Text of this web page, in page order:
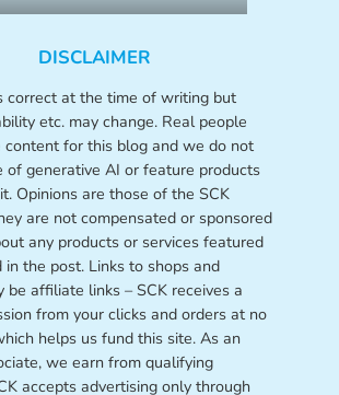
DISCLAIMER
correct at the time of writing but
etc. may change. Real people
for this blog and we do not
of generative AI or feature products
Opinions are those of the SCK
are not compensated or sponsored
any products or services featured
in the post. Links to shops and
be affiliate links – SCK receives a
from your clicks and orders at no
helps us fund this site. As an
we earn from qualifying
accepts advertising only through